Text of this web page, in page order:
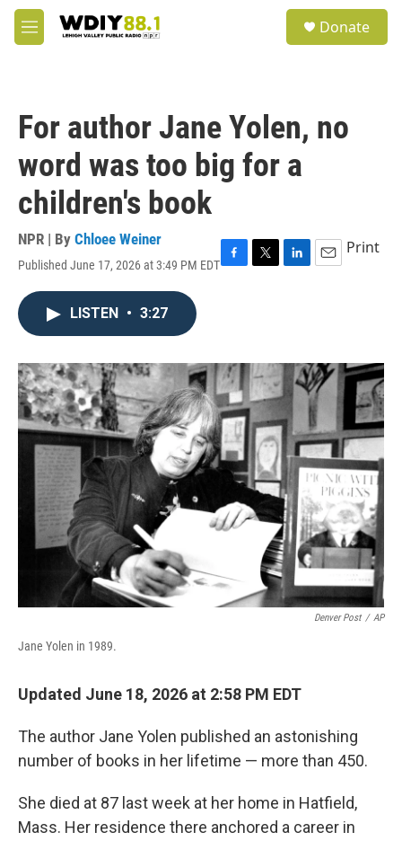
Skip to main content
M
e
Donate
For author Jane Yolen, no
word was too big for a
children's book
NPR | By Chloee Weiner
Published June 17, 2026 at 3:49 PM EDTF
o
k
T
r
L
I
E
Print
LISTEN • 3:27
Denver Post / AP
Jane Yolen in 1989.
Updated June 18, 2026 at 2:58 PM EDT
The author Jane Yolen published an astonishing
number of books in her lifetime — more than 450.
She died at 87 last week at her home in Hatfield,
Mass. Her residence there anchored a career in